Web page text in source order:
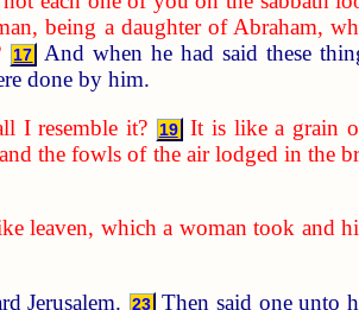
being a daughter of Abraham,
17
And when he had said these
done by him.
I resemble it? 19
It is like a grain
the fowls of the air lodged in the
leaven, which a woman took and
Jerusalem. 23 Then said one unto